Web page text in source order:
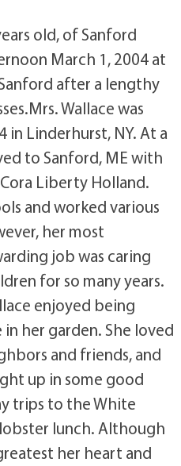
old, of Sanford
March 1, 2004 at
after a lengthy
Wallace was
in Linderhurst, NY. At a
to Sanford, ME with
Liberty Holland.
and worked various
her most
job was caring
for so many years.
enjoyed being
her garden. She loved
and friends, and
up in some good
trips to the White
lunch. Although
her heart and